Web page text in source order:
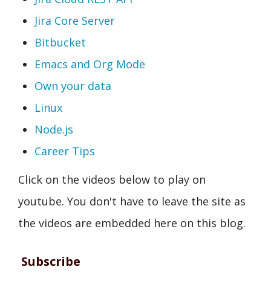
Jira Core Server
Bitbucket
Emacs and Org Mode
Own your data
Linux
Node.js
Career Tips
Click on the videos below to play on
youtube. You don't have to leave the site as
the videos are embedded here on this blog.
Subscribe